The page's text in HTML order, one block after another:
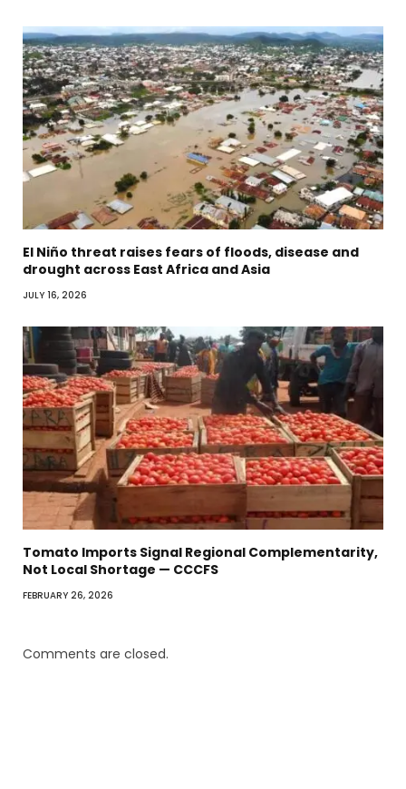
El Niño threat raises fears of floods, disease and
drought across East Africa and Asia
JULY 16, 2026
Tomato Imports Signal Regional Complementarity,
Not Local Shortage — CCCFS
FEBRUARY 26, 2026
Comments are closed.